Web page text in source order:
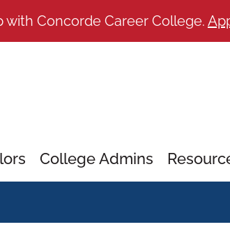
Concorde Career College.
College Admins